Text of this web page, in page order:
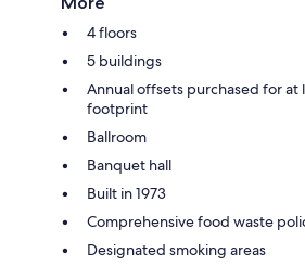
4 floors
5 buildings
Annual offsets purchased for at
footprint
Ballroom
Banquet hall
Built in 1973
Comprehensive food waste
Designated smoking areas